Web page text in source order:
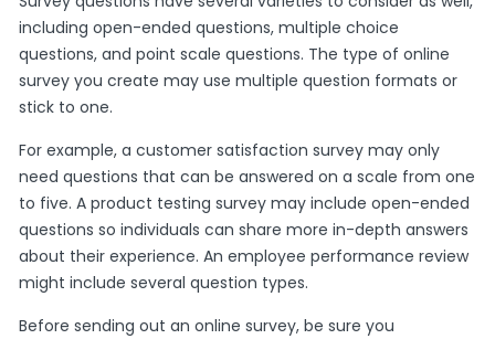
including open-ended questions, multiple choice
questions, and point scale questions. The type of online
survey you create may use multiple question formats or
stick to one.
For example, a customer satisfaction survey may only
need questions that can be answered on a scale from one
to five. A product testing survey may include open-ended
questions so individuals can share more in-depth answers
about their experience. An employee performance review
might include several question types.
Before sending out an online survey, be sure you